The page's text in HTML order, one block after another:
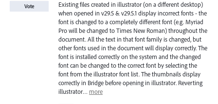
Existing files created in illustrator (on a different desktop)
when opened in v29.5 & v29.5.1 display incorrect fonts - the
font is changed to a completely different font (e.g. Myriad
Pro will be changed to Times New Roman) throughout the
document. All the text in that font family is changed, but
other fonts used in the document will display correctly. The
font is installed correctly on the system and the changed
font can be changed to the correct font by selecting the
font from the illustrator font list. The thumbnails display
correctly in Bridge before opening in illustrator. Reverting
illustrator… more
Vote